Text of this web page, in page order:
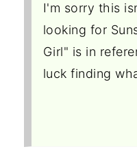
I'm sorry this
looking for
Girl" is in
luck finding